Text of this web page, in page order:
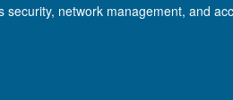
network management, and
policy Contact us Intranet Login